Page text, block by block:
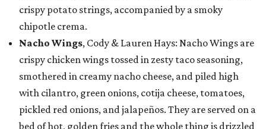
crispy potato strings, accompanied by a smoky
chipotle crema.
Nacho Wings, Cody & Lauren Hays: Nacho Wings are
crispy chicken wings tossed in zesty taco seasoning,
smothered in creamy nacho cheese, and piled high
with cilantro, green onions, cotija cheese, tomatoes,
pickled red onions, and jalapeños. They are served on a
bed of hot, golden fries and the whole thing is drizzled